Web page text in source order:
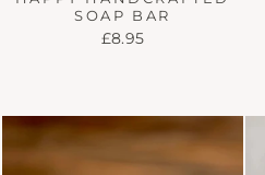
SOAP BAR
£8.95